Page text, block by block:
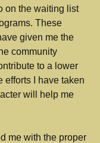
on the waiting list
These
given me the
community
to a lower
efforts I have taken
will help me
me with the proper